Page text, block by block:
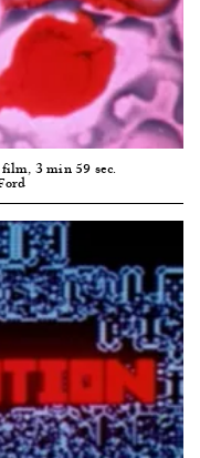
3 min 59 sec.